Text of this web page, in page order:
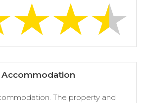
The property and